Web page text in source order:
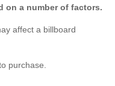
on a number of factors.
affect a billboard
purchase.